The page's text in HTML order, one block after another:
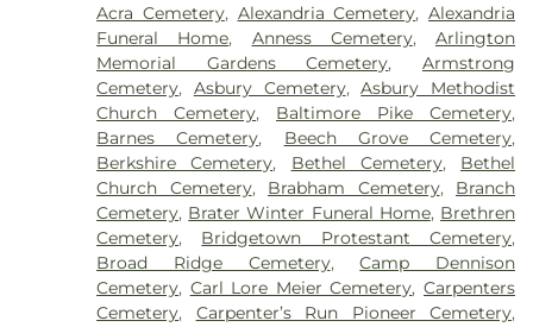
Medical Center,Mercy Health – West Hospital,
Mercy Health — Queen City Medical Center,
Ridgeway Pavilion,Saint Elizabeth Covington,
Saint Elizabeth Fort Thomas,Saint Elizabeth
Grant Hospital,Saint Elizabeth Medical Center
Edgewood,Saint Elizabeth Medical Center
Florence,Selby General Hospital,Select Specialty
Hospital Cincinnati ,Summit Behavioral Center,
Sun Behavioral Health,The Christ Hospital,The
Christ Hospital Outpatient Center Montgomery,
The Jewish Hospital,Trihealth Rehabilitation
Hospital,UC Health Holmes Hospital,University of
Acra Cemetery, Alexandria Cemetery,Alexandria
Funeral Home, Anness Cemetery,Arlington
Memorial Gardens Cemetery, Armstrong
Cemetery, Asbury Cemetery,Asbury Methodist
Church Cemetery, Baltimore Pike Cemetery,
Barnes Cemetery, Beech Grove Cemetery,
Berkshire Cemetery, Bethel Cemetery, Bethel
Church Cemetery, Brabham Cemetery, Branch
Cemetery, Brater Winter Funeral Home, Brethren
Cemetery, Bridgetown Protestant Cemetery,
Broad Ridge Cemetery,Camp Dennison
Cemetery, Carl Lore Meier Cemetery,Carpenters
Cemetery, Carpenter’s Run Pioneer Cemetery,